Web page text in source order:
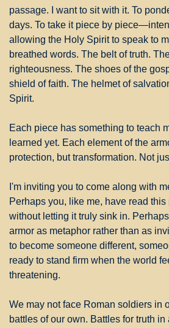
passage. I want to sit with it. To
days. To take it piece by
allowing the Holy Spirit to speak to
breathed words. The belt of truth.
righteousness. The shoes of the
shield of faith. The helmet of
Spirit.
Each piece has something to teach
learned yet. Each element of the
protection, but transformation. Not
I'm inviting you to come along with
Perhaps you, like me, have read
without letting it truly sink in.
armor as metaphor rather than as
to become someone different,
ready to stand firm when the world
threatening.
We may not face Roman soldiers in
battles of our own. Battles for truth